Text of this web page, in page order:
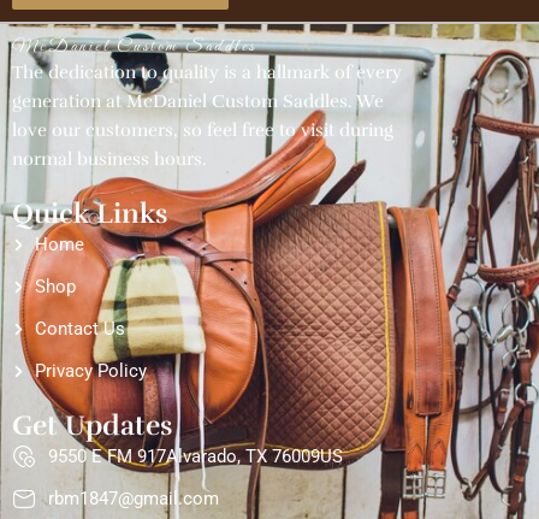
McDaniel Custom Saddles
The dedication to quality is a hallmark of every
generation at McDaniel Custom Saddles. We
love our customers, so feel free to visit during
normal business hours.
Quick Links
Home
Shop
Contact Us
Privacy Policy
Get Updates
9550 E FM 917Alvarado, TX 76009US
rbm1847@gmail.com